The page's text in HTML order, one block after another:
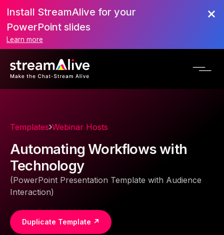
Install StreamAlive for your
PowerPoint slides
Learn more
Templates Webinar Hosts
Automating Workflows with
Technology
(PowerPoint Presentation Template with Audience
Interaction)
Duplicate Template ↗